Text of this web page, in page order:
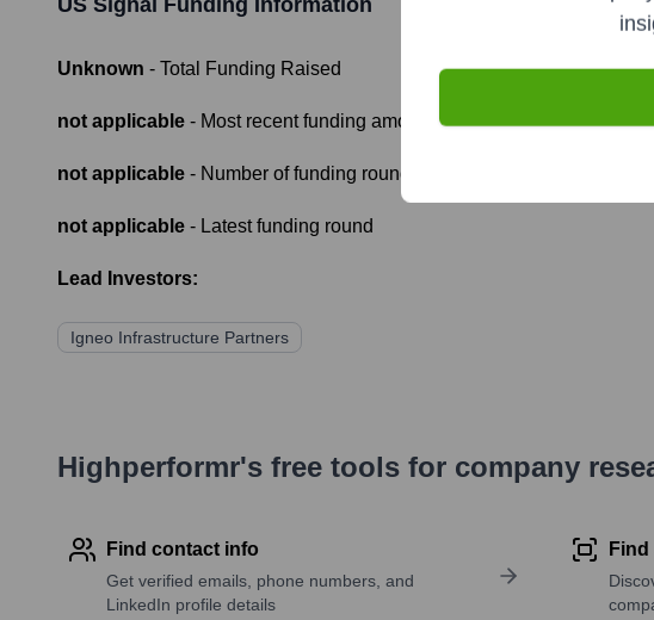
US Signal Funding Information
Unknown - Total Funding Raised
not applicable - Most recent funding amount
not applicable - Number of funding rounds
not applicable - Latest funding round
Lead Investors:
Igneo Infrastructure Partners
Highperformr's free tools for company
Find contact info
Get verified emails, phone numbers, and
LinkedIn profile details